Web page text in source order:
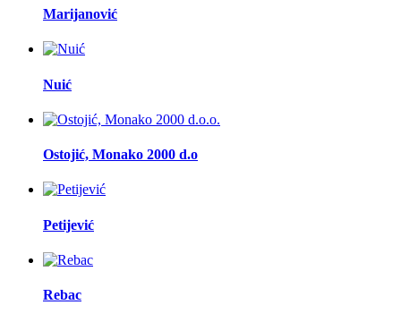
Marijanović
Nuić
Ostojić, Monako 2000 d.o
Petijević
Rebac